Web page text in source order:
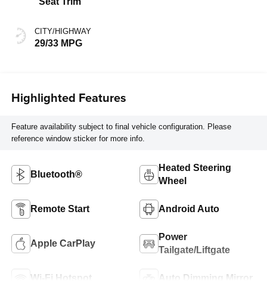
CITY/HIGHWAY
29/33 MPG
Highlighted Features
Feature availability subject to final vehicle configuration. Please
reference window sticker for more info.
Bluetooth®
Heated Steering
Wheel
Remote Start Android Auto
Apple CarPlay
Power
Tailgate/Liftgate
Wi-Fi Hotspot Auto Dimming Mirror